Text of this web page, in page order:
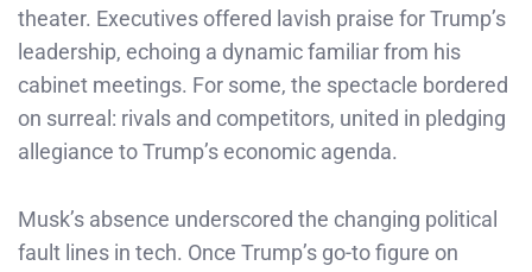
theater. Executives offered lavish praise for Trump’s
leadership, echoing a dynamic familiar from his
cabinet meetings. For some, the spectacle bordered
on surreal: rivals and competitors, united in pledging
allegiance to Trump’s economic agenda.
Musk’s absence underscored the changing political
fault lines in tech. Once Trump’s go-to figure on